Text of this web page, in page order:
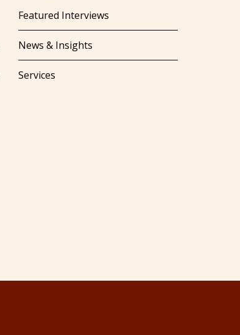
Featured Interviews
News & Insights
Services